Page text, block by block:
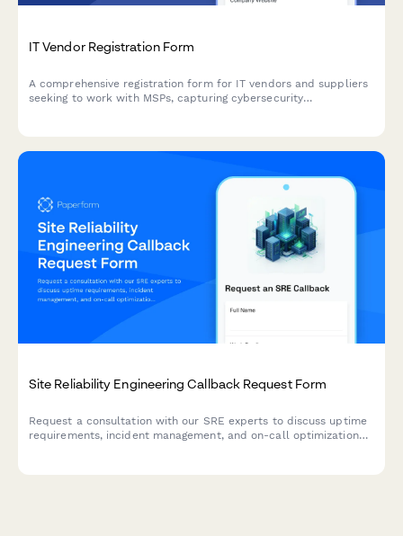
IT Vendor Registration Form
A comprehensive registration form for IT vendors and suppliers
seeking to work with MSPs, capturing cybersecurity
Site Reliability Engineering Callback Request Form
Request a consultation with our SRE experts to discuss uptime
requirements, incident management, and on-call optimization